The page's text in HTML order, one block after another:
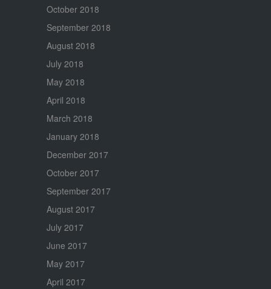
October 2018
September 2018
August 2018
July 2018
May 2018
April 2018
March 2018
January 2018
December 2017
October 2017
September 2017
August 2017
July 2017
June 2017
May 2017
April 2017